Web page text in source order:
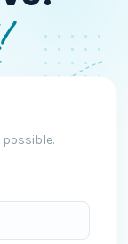
possible.